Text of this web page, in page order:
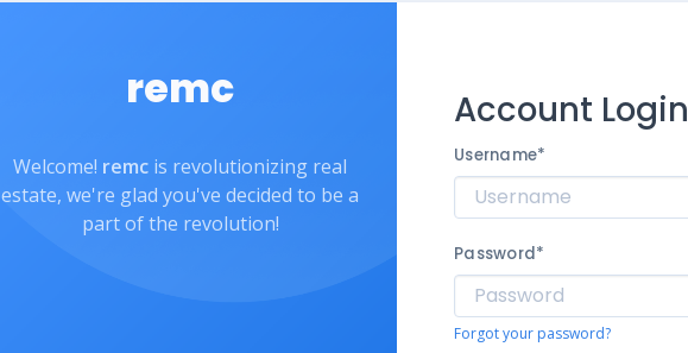
remc
Welcome! remc is revolutionizing real
estate, we're glad you've decided to be a
part of the revolution!
Account Login
Username*
Password*
Forgot your password?